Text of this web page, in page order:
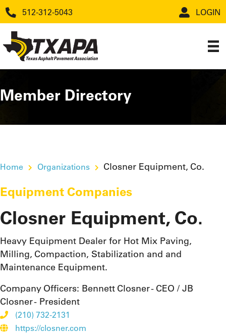
512-312-5043 LOGIN
Member Directory
Home Organizations Closner Equipment, Co.
Equipment Companies
Closner Equipment, Co.
Heavy Equipment Dealer for Hot Mix Paving,
Milling, Compaction, Stabilization and and
Maintenance Equipment.
Company Officers: Bennett Closner - CEO / JB
Closner - President
(210) 732-2131
https://closner.com